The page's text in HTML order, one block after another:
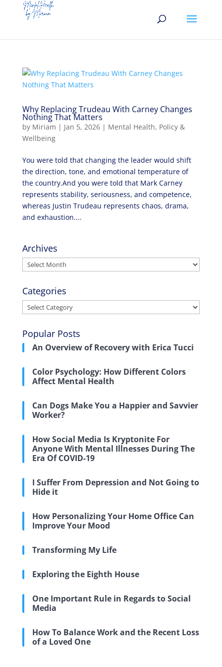
Why Replacing Trudeau With Carney Changes
Nothing That Matters
by Miriam | Jan 5, 2026| Mental Health, Policy &
Wellbeing
You were told that changing the leader would shift
the direction, tone, and emotional temperature of
the country.And you were told that Mark Carney
represents stability, seriousness, and competence,
whereas Justin Trudeau represents chaos, drama,
and exhaustion....
Archives
Archives
Categories
Categories
Popular Posts
An Overview of Recovery with Erica Tucci
Color Psychology: How Different Colors
Affect Mental Health
Can Dogs Make You a Happier and Savvier
Worker?
How Social Media Is Kryptonite For
Anyone With Mental Illnesses During The
Era Of COVID-19
I Suffer From Depression and Not Going to
Hide it
How Personalizing Your Home Office Can
Improve Your Mood
Transforming My Life
Exploring the Eighth House
One Important Rule in Regards to Social
Media
How To Balance Work and the Recent Loss
of a Loved One